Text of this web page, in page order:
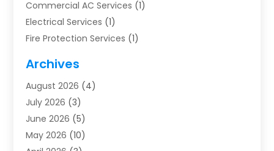
Commercial AC Services (1)
Electrical Services (1)
Fire Protection Services (1)
Furnace Repair
Heat Pump Repair
Heating(2)
Heating & Air Conditioning
Heating & Cooling
Archives
August 2026 (4)
July 2026 (3)
June 2026 (5)
May 2026 (10)